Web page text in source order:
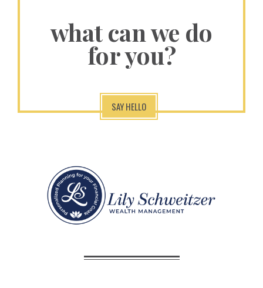
what can we do
for you?
SAY HELLO